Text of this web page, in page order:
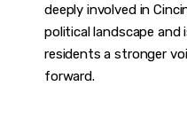
deeply involved in
political landscape
residents a stronger
forward.